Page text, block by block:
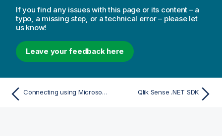
If you find any issues with this page or its content – a
typo, a missing step, or a technical error – please let
us know!
Leave your feedback here
Connecting using Microsoft Windows authentication Qlik Sense .NET SDK